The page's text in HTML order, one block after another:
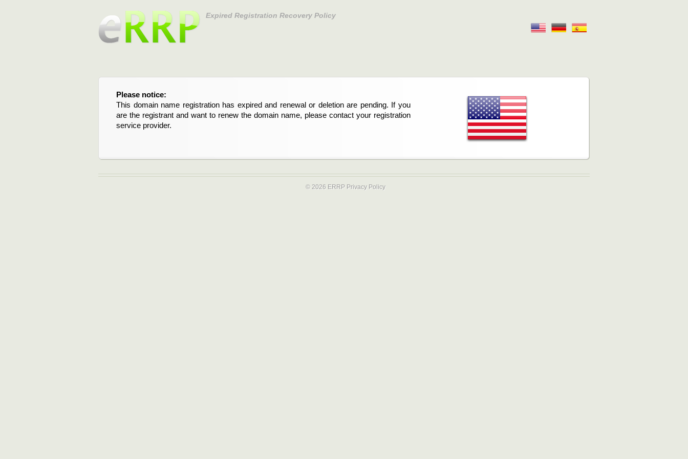
Expired Registration Recovery Policy
Please notice:
This domain name registration has expired and renewal or deletion are pending. If you
are the registrant and want to renew the domain name, please contact your registration
service provider.
© 2026 ERRP Privacy Policy